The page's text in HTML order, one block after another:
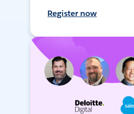
Register now